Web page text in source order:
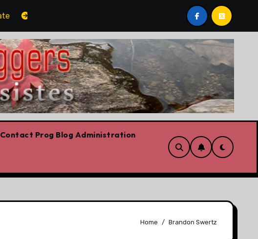
Guest post by Lorne Fitch: 20 reasons Albertans should be
Contact Prog Blog Administration
Home Brandon Swertz